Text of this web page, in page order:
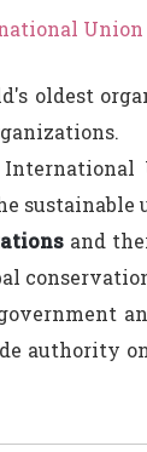
Union
oldest
sustainable
and
authority